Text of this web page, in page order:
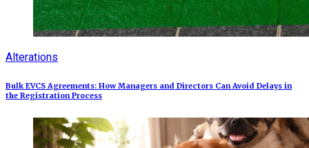
Alterations
Bulk EVCS Agreements: How Managers and Directors Can Avoid Delays in
the Registration Process